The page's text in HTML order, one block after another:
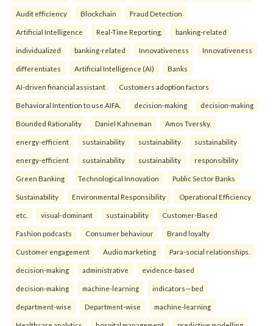
Audit efficiency Blockchain Fraud Detection
Artificial Intelligence Real-Time Reporting. banking-related
individualized banking-related Innovativeness Innovativeness
differentiates Artificial Intelligence (AI) Banks
AI-driven financial assistant Customers adoption factors
Behavioral Intention to use AIFA. decision-making decision-making
Bounded Rationality Daniel Kahneman Amos Tversky.
energy-efficient sustainability sustainability sustainability
energy-efficient sustainability sustainability responsibility
Green Banking Technological Innovation Public Sector Banks
Sustainability Environmental Responsibility Operational Efficiency
etc. visual-dominant sustainability Customer-Based
Fashion podcasts Consumer behaviour Brand loyalty
Customer engagement Audio marketing Para-social relationships.
decision-making administrative evidence-based
decision-making machine-learning indicators—bed
department-wise Department-wise machine-learning